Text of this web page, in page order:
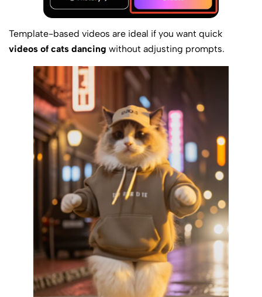
Template-based videos are ideal if you want quick
videos of cats dancing without adjusting prompts.